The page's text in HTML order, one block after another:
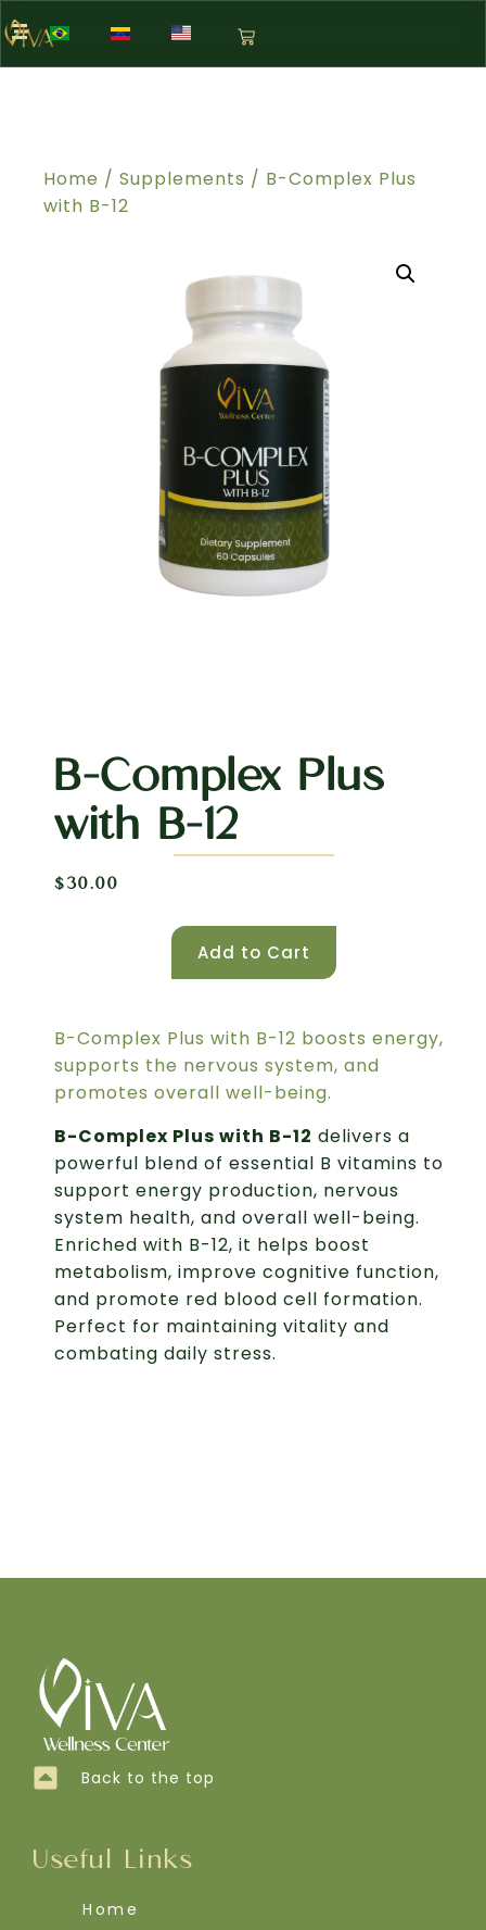
Home / Supplements / B-Complex Plus
with B-12
B-Complex Plus
with B-12
$30.00
Add to Cart
B-Complex Plus with B-12 boosts energy,
supports the nervous system, and
promotes overall well-being.
B-Complex Plus with B-12 delivers a
powerful blend of essential B vitamins to
support energy production, nervous
system health, and overall well-being.
Enriched with B-12, it helps boost
metabolism, improve cognitive function,
and promote red blood cell formation.
Perfect for maintaining vitality and
combating daily stress.
Back to the top
Useful Links
Home